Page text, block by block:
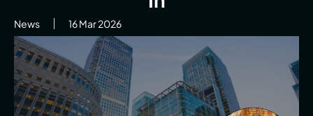
News 16 Mar 2026